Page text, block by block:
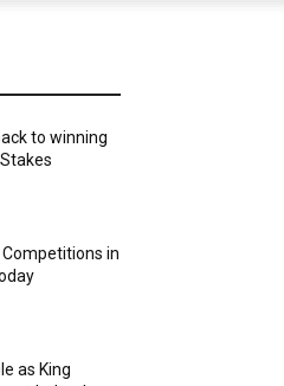
to winning
in
as King